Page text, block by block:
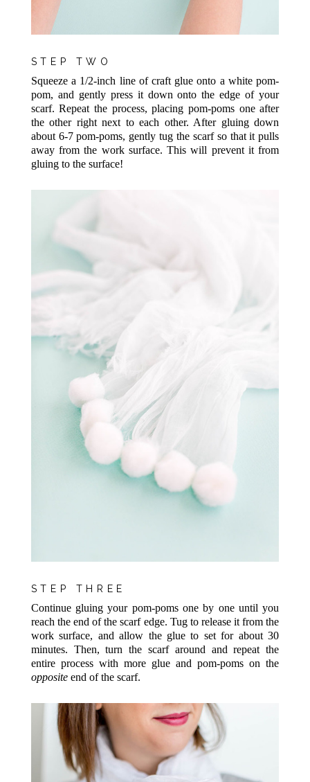
STEP TWO
Squeeze a 1/2-inch line of craft glue onto a white pom-
pom, and gently press it down onto the edge of your
scarf. Repeat the process, placing pom-poms one after
the other right next to each other. After gluing down
about 6-7 pom-poms, gently tug the scarf so that it pulls
away from the work surface. This will prevent it from
gluing to the surface!
STEP THREE
Continue gluing your pom-poms one by one until you
reach the end of the scarf edge. Tug to release it from the
work surface, and allow the glue to set for about 30
minutes. Then, turn the scarf around and repeat the
entire process with more glue and pom-poms on the
oppositeend of the scarf.